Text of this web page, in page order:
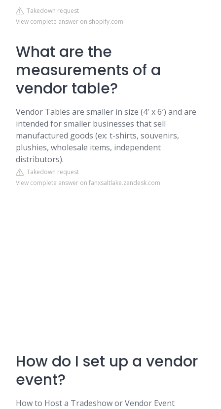
Takedown request
View complete answer on shopify.com
What are the
measurements of a
vendor table?
Vendor Tables are smaller in size (4′ x 6′) and are
intended for smaller businesses that sell
manufactured goods (ex: t-shirts, souvenirs,
plushies, wholesale items, independent
distributors).
Takedown request
View complete answer on fanxsaltlake.zendesk.com
How do I set up a vendor
event?
How to Host a Tradeshow or Vendor Event